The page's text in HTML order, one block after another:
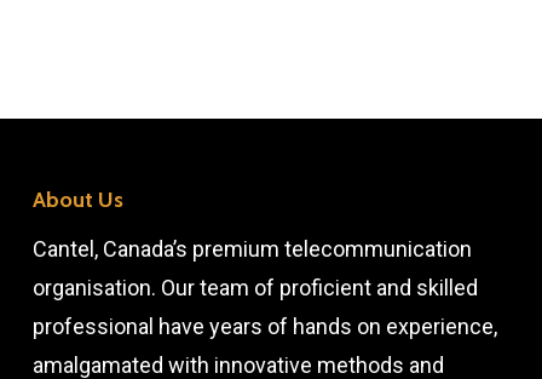
About Us
Cantel, Canada’s premium telecommunication
organisation. Our team of proficient and skilled
professional have years of hands on experience,
amalgamated with innovative methods and